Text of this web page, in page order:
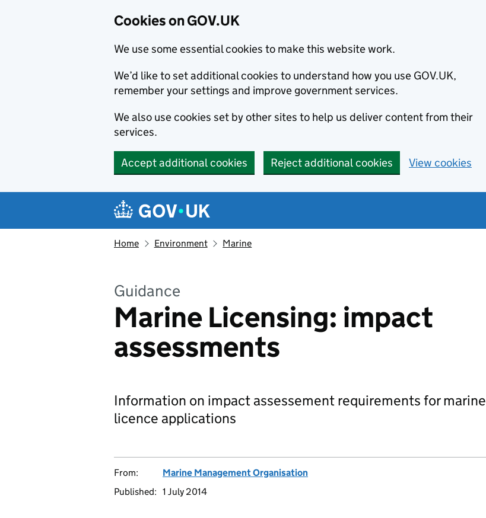
Cookies on GOV.UK
We use some essential cookies to make this website work.
We’d like to set additional cookies to understand how you use GOV.UK,
remember your settings and improve government services.
We also use cookies set by other sites to help us deliver content from their
services.
Accept additional cookies Reject additional cookies View cookies
Navigation menu
Home Environment Marine
Guidance
Marine Licensing: impact
assessments
Information on impact assessement requirements for marine
licence applications
From:
Marine Management Organisation
Published: 1 July 2014